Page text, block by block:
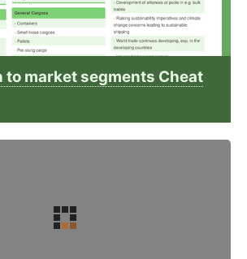
market segments Cheat